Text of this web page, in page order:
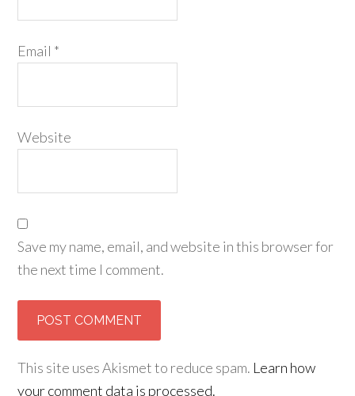
Email *
Website
Save my name, email, and website in this browser for
the next time I comment.
This site uses Akismet to reduce spam. Learn how
your comment data is processed.